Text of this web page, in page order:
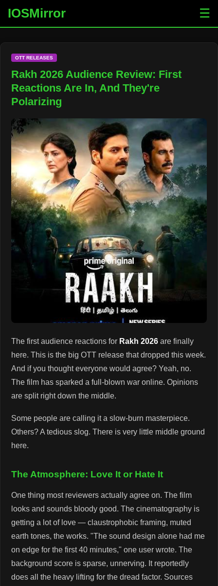
IOSMirror ☰
OTT RELEASES
Rakh 2026 Audience Review: First
Reactions Are In, And They're
Polarizing
The first audience reactions for Rakh 2026 are finally
here. This is the big OTT release that dropped this week.
And if you thought everyone would agree? Yeah, no.
The film has sparked a full-blown war online. Opinions
are split right down the middle.
Some people are calling it a slow-burn masterpiece.
Others? A tedious slog. There is very little middle ground
here.
The Atmosphere: Love It or Hate It
One thing most reviewers actually agree on. The film
looks and sounds bloody good. The cinematography is
getting a lot of love — claustrophobic framing, muted
earth tones, the works. "The sound design alone had me
on edge for the first 40 minutes," one user wrote. The
background score is sparse, unnerving. It reportedly
does all the heavy lifting for the dread factor. Sources